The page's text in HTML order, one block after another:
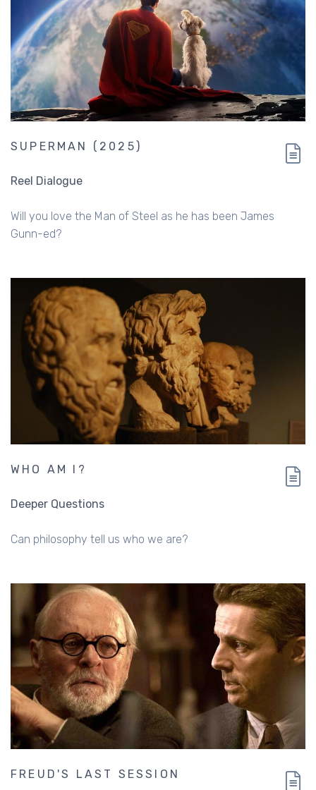
SUPERMAN (2025)
Reel Dialogue
Will you love the Man of Steel as he has been James
Gunn-ed?
WHO AM I?
Deeper Questions
Can philosophy tell us who we are?
FREUD'S LAST SESSION